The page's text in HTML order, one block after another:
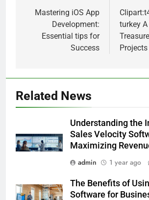
navigation
Mastering iOS App
Development:
Essential tips for
Success
turkey
Projects
Related News
Understanding the
Sales Velocity
Maximizing
admin
1 year ago
The Benefits of
Software for